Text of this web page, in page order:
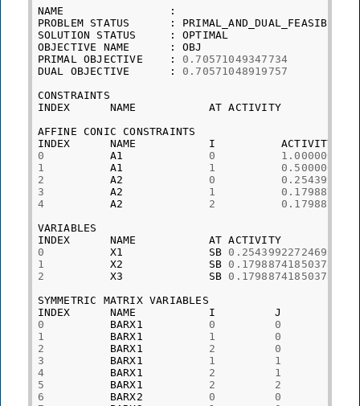
NAME
:
PROBLEM STATUS :
PRIMAL_AND_DUAL_FEASIBLE
SOLUTION
STATUS :
OPTIMAL
OBJECTIVE
NAME :
OBJ
PRIMAL
OBJECTIVE :
0.70571049347734
DUAL
OBJECTIVE :
0.70571048919757
CONSTRAINTS
INDEX
NAME AT ACTIVITY
AFFINE
CONIC
CONSTRAINTS
INDEX
NAME I
ACTIVITY
0
A1 0
1
A1 1
2
A2 0
3
A2 1
4
A2 2
VARIABLES
INDEX
NAME AT ACTIVITY
0
X1 SB 0.25439922724695
1
X2 SB 0.17988741850378
2
X3 SB 0.17988741850378
SYMMETRIC
MATRIX VARIABLES
INDEX
NAME I J
0
BARX1 0 0
1
BARX1 1 0
2
BARX1 2 0
3
BARX1 1 1
4
BARX1 2 1
5
BARX1 2 2
6
BARX2 0 0